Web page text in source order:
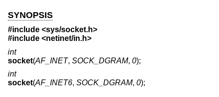
SYNOPSIS
#include <sys/socket.h>
#include <netinet/in.h>
int
socket(AF_INET, SOCK_DGRAM, 0);
int
socket(AF_INET6, SOCK_DGRAM, 0);